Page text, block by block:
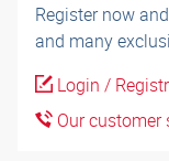
Register now
and many
Login /
Our customer